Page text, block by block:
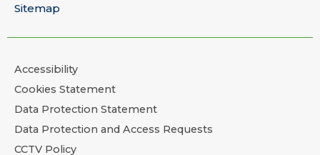
Sitemap
Accessibility
Cookies Statement
Data Protection Statement
Data Protection and Access Requests
CCTV Policy